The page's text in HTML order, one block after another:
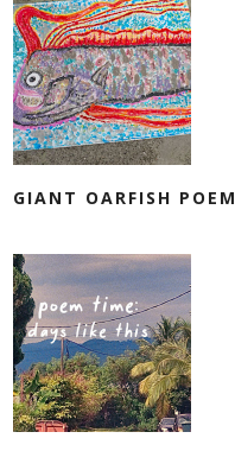
GIANT OARFISH POEM